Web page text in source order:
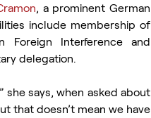
, a prominent German
include membership of
Interference and
delegation.
she says, when asked about
that doesn’t mean we have